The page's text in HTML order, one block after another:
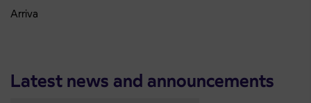
Arriva
Latest news and announcements